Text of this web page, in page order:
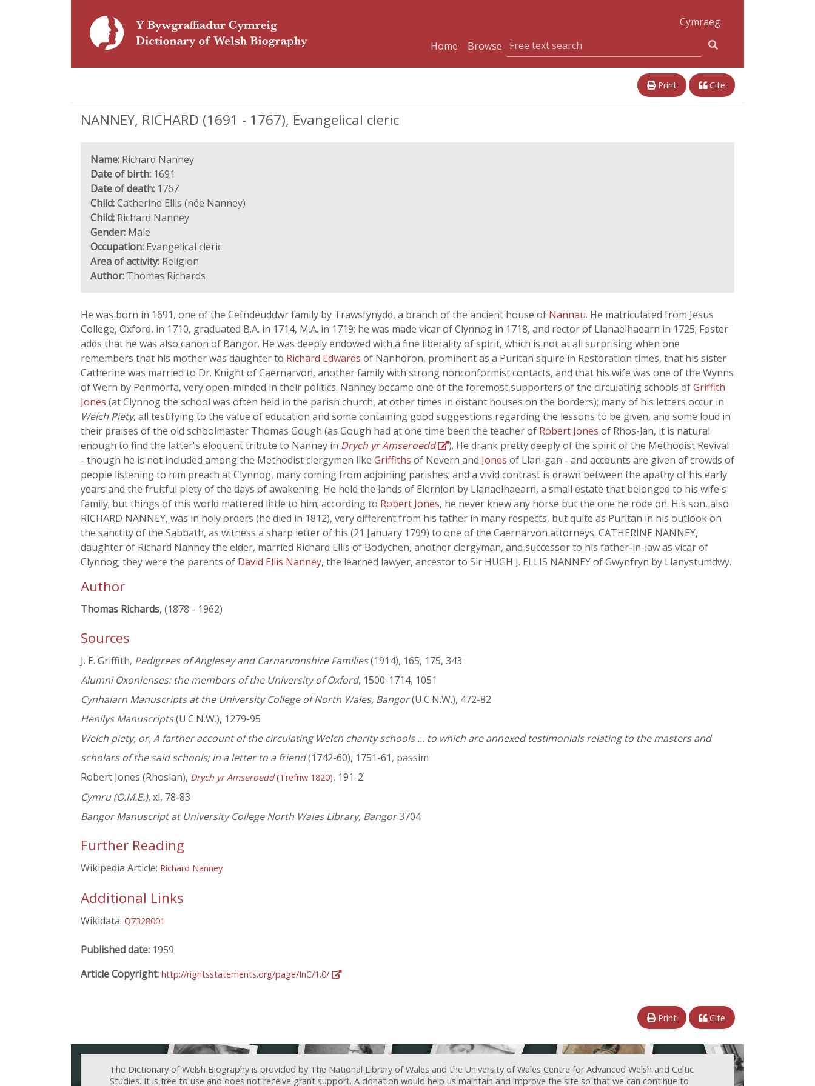
Cymraeg
Home
Browse
Print Cite
NANNEY, RICHARD (1691 - 1767), Evangelical cleric
Name: Richard Nanney
Date of birth: 1691
Date of death: 1767
Child:Catherine Ellis (née Nanney)
Child: Richard Nanney
Gender: Male
Occupation: Evangelical cleric
Area of activity: Religion
Author: Thomas Richards
He was born in 1691, one of the Cefndeuddwr family by Trawsfynydd, a branch of the ancient house of Nannau. He matriculated from Jesus
College, Oxford, in 1710, graduated B.A. in 1714, M.A. in 1719; he was made vicar of Clynnog in 1718, and rector of Llanaelhaearn in 1725; Foster
adds that he was also canon of Bangor. He was deeply endowed with a fine liberality of spirit, which is not at all surprising when one
remembers that his mother was daughter to Richard Edwards of Nanhoron, prominent as a Puritan squire in Restoration times, that his sister
Catherine was married to Dr. Knight of Caernarvon, another family with strong nonconformist contacts, and that his wife was one of the Wynns
of Wern by Penmorfa, very open-minded in their politics. Nanney became one of the foremost supporters of the circulating schools ofGriffith
Jones (at Clynnog the school was often held in the parish church, at other times in distant houses on the borders); many of his letters occur in
Welch Piety, all testifying to the value of education and some containing good suggestions regarding the lessons to be given, and some loud in
their praises of the old schoolmaster Thomas Gough (as Gough had at one time been the teacher of Robert Jones of Rhos-lan, it is natural
enough to find the latter's eloquent tribute to Nanney in Drych yr Amseroedd
). He drank pretty deeply of the spirit of the Methodist Revival
- though he is not included among the Methodist clergymen like Griffiths of Nevern and Jones of Llan-gan - and accounts are given of crowds of
people listening to him preach at Clynnog, many coming from adjoining parishes; and a vivid contrast is drawn between the apathy of his early
years and the fruitful piety of the days of awakening. He held the lands of Elernion by Llanaelhaearn, a small estate that belonged to his wife's
family; but things of this world mattered little to him; according to Robert Jones, he never knew any horse but the one he rode on. His son, also
RICHARD NANNEY, was in holy orders (he died in 1812), very different from his father in many respects, but quite as Puritan in his outlook on
the sanctity of the Sabbath, as witness a sharp letter of his (21 January 1799) to one of the Caernarvon attorneys. CATHERINE NANNEY,
daughter of Richard Nanney the elder, married Richard Ellis of Bodychen, another clergyman, and successor to his father-in-law as vicar of
Clynnog; they were the parents of David Ellis Nanney, the learned lawyer, ancestor to Sir HUGH J. ELLIS NANNEY of Gwynfryn by Llanystumdwy.
Author
Thomas Richards, (1878 - 1962)
Sources
J. E. Griffith, Pedigrees of Anglesey and Carnarvonshire Families(1914), 165, 175, 343
Alumni Oxonienses: the members of the University of Oxford, 1500-1714, 1051
Cynhaiarn Manuscripts at the University College of North Wales, Bangor(U.C.N.W.), 472-82
Henllys Manuscripts(U.C.N.W.), 1279-95
Welch piety, or, A farther account of the circulating Welch charity schools … to which are annexed testimonials relating to the masters and
scholars of the said schools; in a letter to a friend(1742-60), 1751-61, passim
Robert Jones (Rhoslan), Drych yr Amseroedd(Trefriw 1820), 191-2
Cymru (O.M.E.), xi, 78-83
Bangor Manuscript at University College North Wales Library, Bangor3704
Further Reading
Wikipedia Article: Richard Nanney
Additional Links
Wikidata: Q7328001
Published date: 1959
Article Copyright: http://rightsstatements.org/page/InC/1.0/
Print Cite
The Dictionary of Welsh Biography is provided by The National Library of Wales and the University of Wales Centre for Advanced Welsh and Celtic
Studies. It is free to use and does not receive grant support. A donation would help us maintain and improve the site so that we can continue to